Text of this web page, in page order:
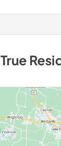
True